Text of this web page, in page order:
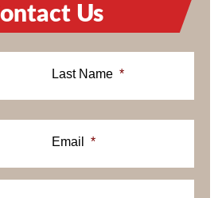
Us
Last Name *
Email *